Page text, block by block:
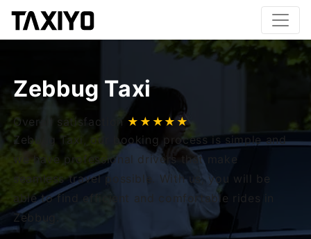
Zebbug Taxi
Overall satisfaction ★★★★★
Zebbug Taxi, our booking process is simple and
we have professional drivers that make
seamless travel possible. With us, you will be
able to find efficient and comfortable rides in
Zebbug.